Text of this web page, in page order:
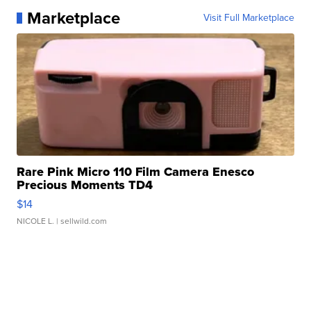
Marketplace Visit Full Marketplace
Rare Pink Micro 110 Film Camera Enesco
Precious Moments TD4
$14
NICOLE L. | sellwild.com